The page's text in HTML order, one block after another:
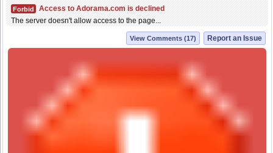
Forbid
Access to Adorama.com is declined
The server doesn't allow access to the page...
Report an Issue
View Comments (17)